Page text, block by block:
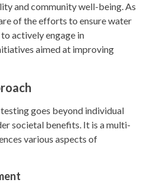
and community well-being. As
of the efforts to ensure water
actively engage in
aimed at improving
goes beyond individual
societal benefits. It is a multi-
various aspects of